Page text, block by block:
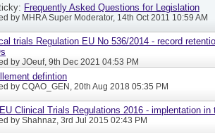
Frequently Asked Questions for Legislation
by MHRA Super Moderator, 14th Oct 2011 10:59 AM
trials Regulation EU No 536/2014 - record
by JOeuf, 9th Dec 2021 04:53 PM
defintion
by CQAO_GEN, 20th Aug 2018 05:35 PM
Clinical Trials Regulations 2016 - implentation in
by Shahnaz, 3rd Jul 2015 02:43 PM